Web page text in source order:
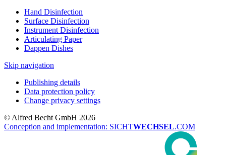
Hand Disinfection
Surface Disinfection
Instrument Disinfection
Articulating Paper
Dappen Dishes
Skip navigation
Publishing details
Data protection policy
Change privacy settings
© Alfred Becht GmbH 2026
Conception and implementation: SICHTWECHSEL.COM